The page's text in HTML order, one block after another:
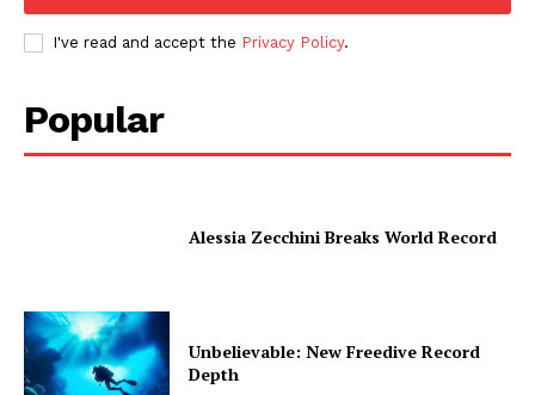
I've read and accept the Privacy Policy.
Popular
Alessia Zecchini Breaks World Record
Unbelievable: New Freedive Record
Depth